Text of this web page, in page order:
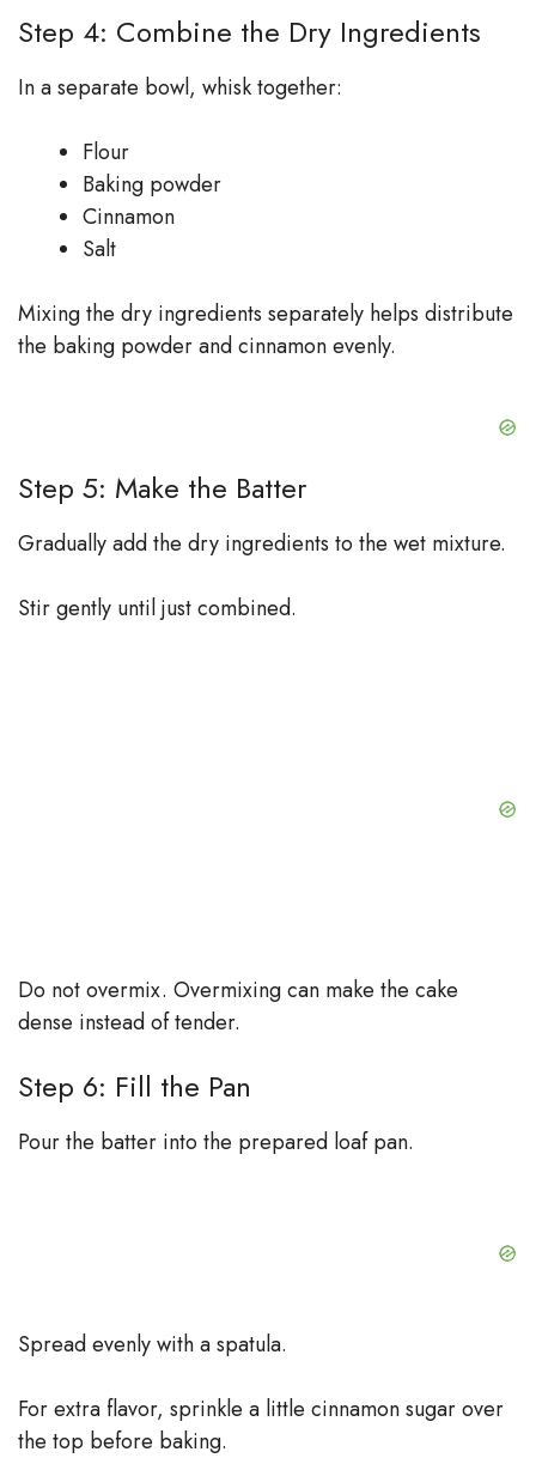
Step 4: Combine the Dry Ingredients
In a separate bowl, whisk together:
Flour
Baking powder
Cinnamon
Salt
Mixing the dry ingredients separately helps distribute
the baking powder and cinnamon evenly.
Step 5: Make the Batter
Gradually add the dry ingredients to the wet mixture.
Stir gently until just combined.
Do not overmix. Overmixing can make the cake
dense instead of tender.
Step 6: Fill the Pan
Pour the batter into the prepared loaf pan.
Spread evenly with a spatula.
For extra flavor, sprinkle a little cinnamon sugar over
the top before baking.